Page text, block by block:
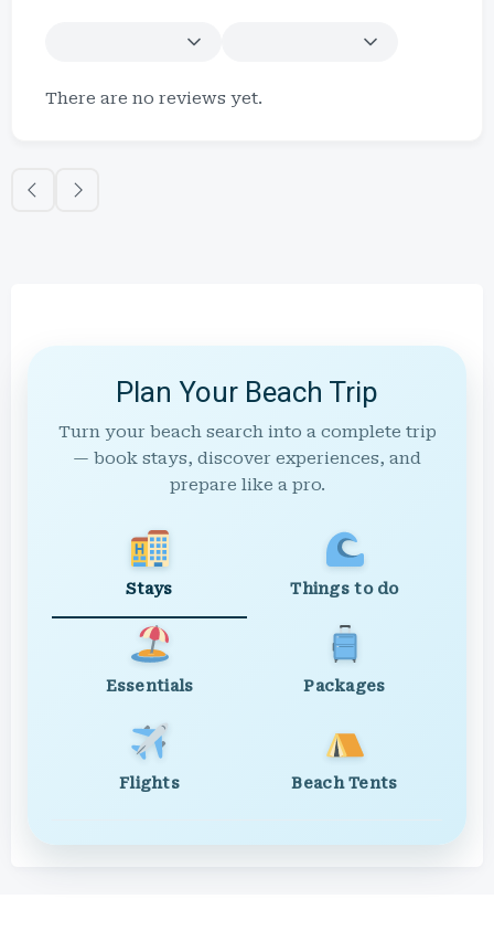
There are no reviews yet.
Plan Your Beach Trip
Turn your beach search into a complete trip
— book stays, discover experiences, and
prepare like a pro.
Stays Things to do
Essentials Packages
Flights Beach Tents